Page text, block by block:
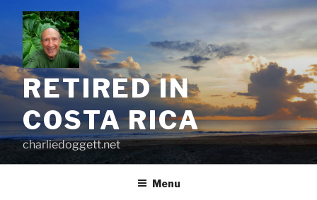
content
RETIRED IN
COSTA RICA
charliedoggett.net
Menu